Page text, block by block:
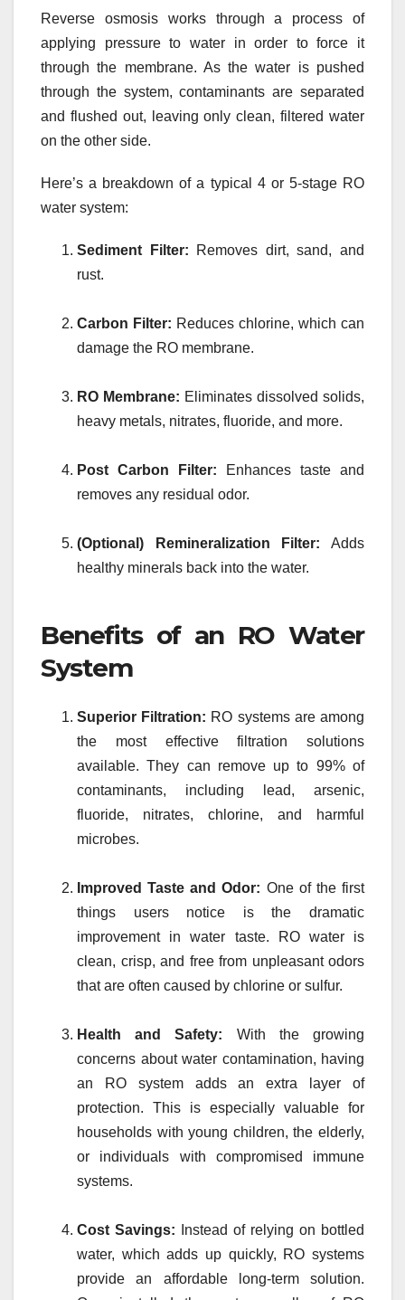
Reverse osmosis works through a process of
applying pressure to water in order to force it
through the membrane. As the water is pushed
through the system, contaminants are separated
and flushed out, leaving only clean, filtered water
on the other side.
Here’s a breakdown of a typical 4 or 5-stage RO
water system:
Sediment Filter: Removes dirt, sand, and
rust.
Carbon Filter: Reduces chlorine, which can
damage the RO membrane.
RO Membrane: Eliminates dissolved solids,
heavy metals, nitrates, fluoride, and more.
Post Carbon Filter: Enhances taste and
removes any residual odor.
(Optional) Remineralization Filter: Adds
healthy minerals back into the water.
Benefits of an RO Water
System
Superior Filtration: RO systems are among
the most effective filtration solutions
available. They can remove up to 99% of
contaminants, including lead, arsenic,
fluoride, nitrates, chlorine, and harmful
microbes.
Improved Taste and Odor: One of the first
things users notice is the dramatic
improvement in water taste. RO water is
clean, crisp, and free from unpleasant odors
that are often caused by chlorine or sulfur.
Health and Safety: With the growing
concerns about water contamination, having
an RO system adds an extra layer of
protection. This is especially valuable for
households with young children, the elderly,
or individuals with compromised immune
systems.
Cost Savings: Instead of relying on bottled
water, which adds up quickly, RO systems
provide an affordable long-term solution.